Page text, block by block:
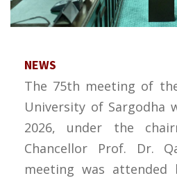
NEWS
The 75th meeting of
University of Sargodha
2026, under the
Chancellor Prof. Dr.
meeting was